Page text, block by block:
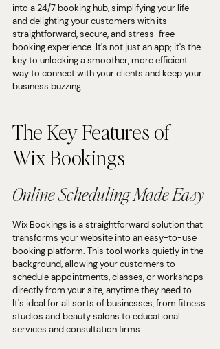
into a 24/7 booking hub, simplifying your life
and delighting your customers with its
straightforward, secure, and stress-free
booking experience. It's not just an app; it's the
key to unlocking a smoother, more efficient
way to connect with your clients and keep your
business buzzing.
The Key Features of
Wix Bookings
Online Scheduling Made Easy
Wix Bookings is a straightforward solution that
transforms your website into an easy-to-use
booking platform. This tool works quietly in the
background, allowing your customers to
schedule appointments, classes, or workshops
directly from your site, anytime they need to.
It's ideal for all sorts of businesses, from fitness
studios and beauty salons to educational
services and consultation firms.